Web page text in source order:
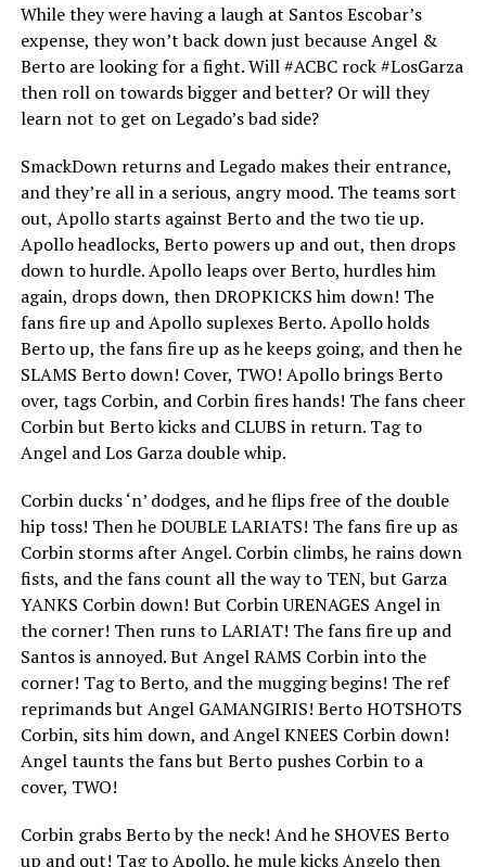
While they were having a laugh at Santos Escobar’s
expense, they won’t back down just because Angel &
Berto are looking for a fight. Will #ACBC rock #LosGarza
then roll on towards bigger and better? Or will they
learn not to get on Legado’s bad side?
SmackDown returns and Legado makes their entrance,
and they’re all in a serious, angry mood. The teams sort
out, Apollo starts against Berto and the two tie up.
Apollo headlocks, Berto powers up and out, then drops
down to hurdle. Apollo leaps over Berto, hurdles him
again, drops down, then DROPKICKS him down! The
fans fire up and Apollo suplexes Berto. Apollo holds
Berto up, the fans fire up as he keeps going, and then he
SLAMS Berto down! Cover, TWO! Apollo brings Berto
over, tags Corbin, and Corbin fires hands! The fans cheer
Corbin but Berto kicks and CLUBS in return. Tag to
Angel and Los Garza double whip.
Corbin ducks ‘n’ dodges, and he flips free of the double
hip toss! Then he DOUBLE LARIATS! The fans fire up as
Corbin storms after Angel. Corbin climbs, he rains down
fists, and the fans count all the way to TEN, but Garza
YANKS Corbin down! But Corbin URENAGES Angel in
the corner! Then runs to LARIAT! The fans fire up and
Santos is annoyed. But Angel RAMS Corbin into the
corner! Tag to Berto, and the mugging begins! The ref
reprimands but Angel GAMANGIRIS! Berto HOTSHOTS
Corbin, sits him down, and Angel KNEES Corbin down!
Angel taunts the fans but Berto pushes Corbin to a
cover, TWO!
Corbin grabs Berto by the neck! And he SHOVES Berto
up and out! Tag to Apollo, he mule kicks Angelo then